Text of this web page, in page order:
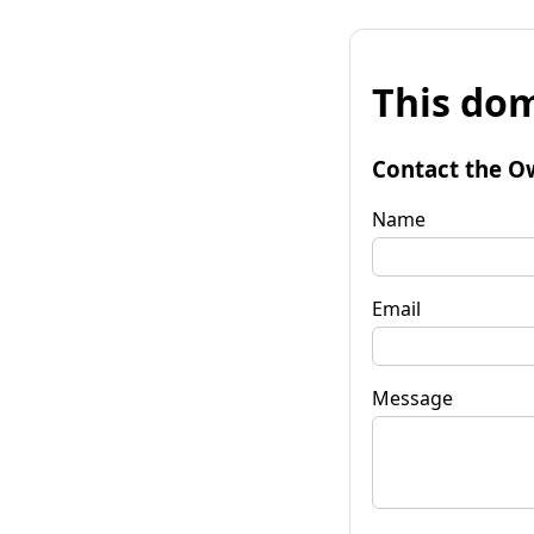
This
Contact the
Name
Email
Message